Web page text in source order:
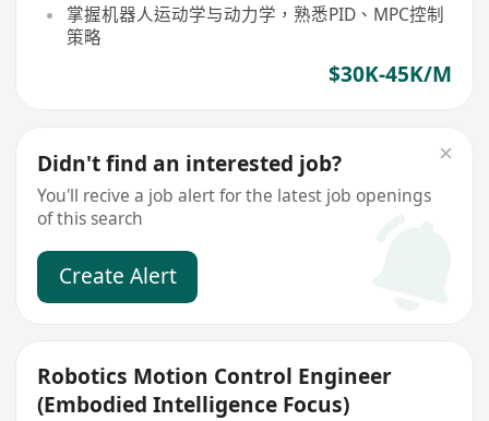
掌握机器人运动学与动力学，熟悉PID、MPC控制
策略
$30K-45K/M
Didn't find an interested job?
You'll recive a job alert for the latest job openings
of this search
Create Alert
Robotics Motion Control Engineer
(Embodied Intelligence Focus)